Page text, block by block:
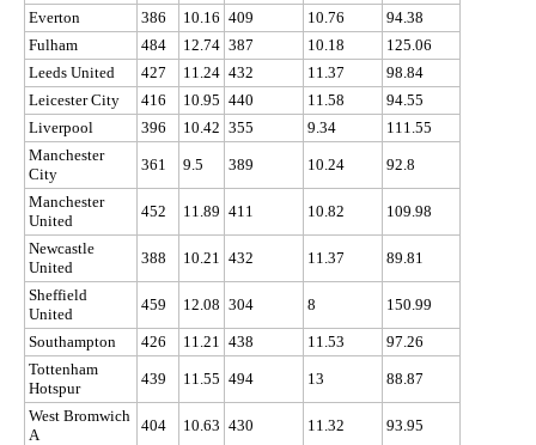
Everton
386 10.16 409 10.76
94.38
Fulham
484 12.74 387 10.18
125.06
Leeds United
427 11.24 432 11.37
98.84
Leicester City
416 10.95 440 11.58
94.55
Liverpool
396 10.42 355 9.34
111.55
Manchester
City
361 9.5 389 10.24 92.8
Manchester
United
452 11.89 411 10.82 109.98
Newcastle
United
388 10.21 432 11.37 89.81
Sheffield
United
459 12.08 304 8 150.99
Southampton 426 11.21 438 11.53
97.26
Tottenham
Hotspur
439 11.55 494 13 88.87
West Bromwich
A
404 10.63 430 11.32 93.95